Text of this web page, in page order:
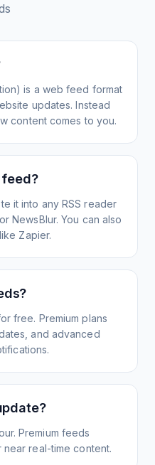
is a web feed format
updates. Instead
content comes to you.
feed?
it into any RSS reader
NewsBlur. You can also
Zapier.
free. Premium plans
and advanced
Premium feeds
real-time content.